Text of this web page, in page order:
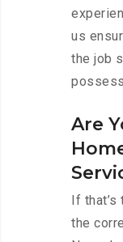
us
the job
Are
If
the